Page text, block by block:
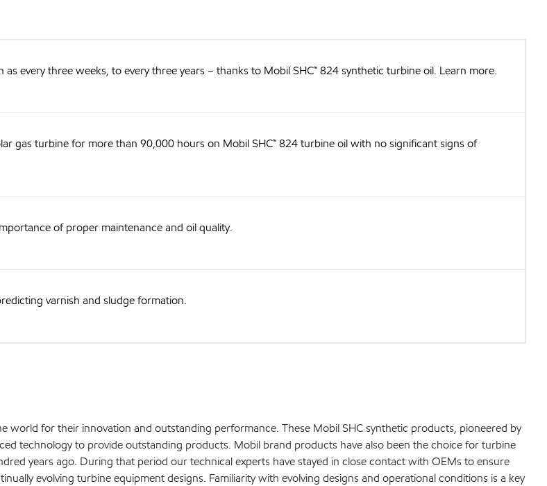
every three weeks, to every three years – thanks to Mobil SHC™ 824 synthetic turbine oil. Learn more.
gas turbine for more than 90,000 hours on Mobil SHC™ 824 turbine oil with no significant signs of
of proper maintenance and oil quality.
varnish and sludge formation.
world for their innovation and outstanding performance. These Mobil SHC synthetic products, pioneered by
technology to provide outstanding products. Mobil brand products have also been the choice for turbine
years ago. During that period our technical experts have stayed in close contact with OEMs to ensure
evolving turbine equipment designs. Familiarity with evolving designs and operational conditions is a key